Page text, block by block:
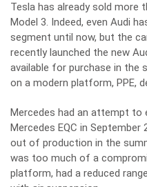
Tesla has already sold more
Model 3. Indeed, even Audi
segment until now, but the
recently launched the new
available for purchase in the
on a modern platform, PPE,
Mercedes had an attempt
Mercedes EQC in
out of production in the
was too much of a
platform, had a reduced